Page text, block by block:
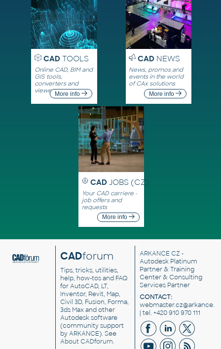
CADTOOLS
Online CAD, BIM and
GIS tools,
converters and
viewersMore info
CADNEWS
News, promos and
events in the world
of CAx solutions
More info
CAD JOBS (CZ)
Your CAD carriere -
job offers and
requests
More info
CADforum
Tips, tricks, utilities,
help, how-tos and FAQ
for AutoCAD, LT,
Inventor, Revit, Map,
Civil 3D, Fusion, Forma,
3ds Max and other
Autodesk software
(community support
by ARKANCE). See
About CADforum.
ARKANCE CZ -
Autodesk Platinum
Partner & Training
Center & Consulting
Services Partner
CONTACT:
| tel. +420 910 970 111